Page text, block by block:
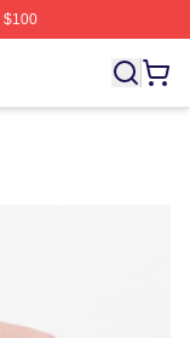
$100
Licensed